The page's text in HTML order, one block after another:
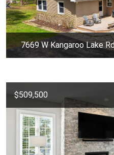
7669 W Kangaroo Lake
$509,500